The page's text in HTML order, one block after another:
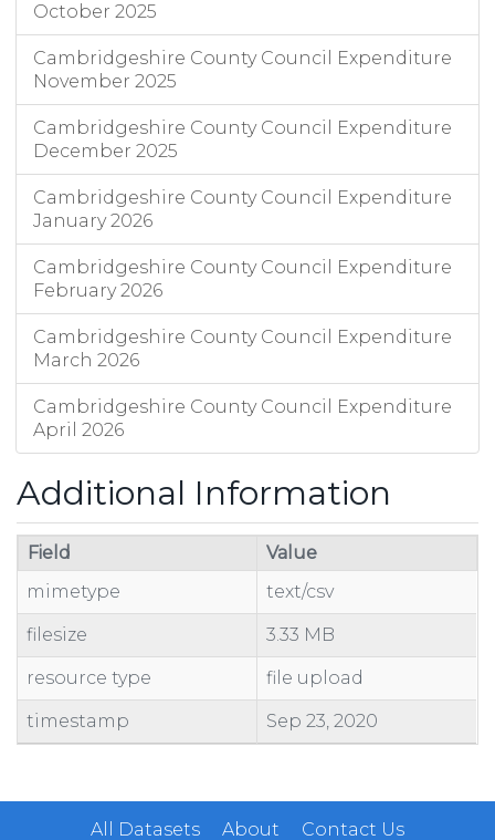
October 2025
Cambridgeshire County Council Expenditure
November 2025
Cambridgeshire County Council Expenditure
December 2025
Cambridgeshire County Council Expenditure
January 2026
Cambridgeshire County Council Expenditure
February 2026
Cambridgeshire County Council Expenditure
March 2026
Cambridgeshire County Council Expenditure
April 2026
Additional Information
Field
Value
mimetype
text/csv
filesize 3.33 MB
resource type file upload
timestamp Sep 23, 2020
All Datasets About Contact Us